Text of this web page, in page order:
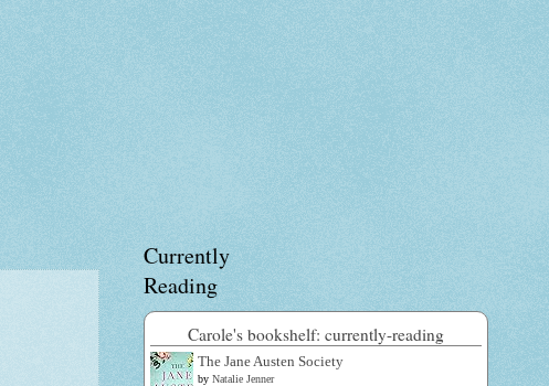
Currently
Reading
Carole's bookshelf: currently-reading
The Jane Austen Society
by Natalie Jenner